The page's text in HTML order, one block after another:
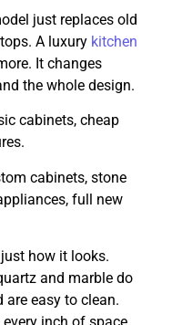
just replaces old
A luxury kitchen
It changes
the whole design.
cabinets, cheap
cabinets, stone
full new
how it looks.
and marble do
are easy to clean.